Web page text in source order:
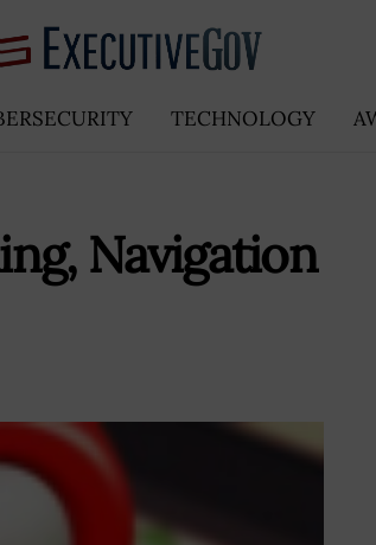
TECHNOLOGY
Navigation